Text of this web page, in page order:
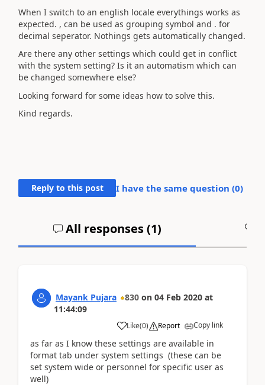
When I switch to an english locale everythings works as
expected. , can be used as grouping symbol and . for
decimal seperator. Nothings gets automatically changed.
Are there any other settings which could get in conflict
with the system setting? Is it an automatism which can
be changed somewhere else?
Looking forward for some ideas how to solve this.
Kind regards.
Reply to this post I have the same question (0)
All responses (1)
Mayank Pujara 830 on 04 Feb 2020 at
11:44:09
Like(0) Report Copy link
as far as I know these settings are available in
format tab under system settings (these can be
set system wide or personnel for specific user as
well)